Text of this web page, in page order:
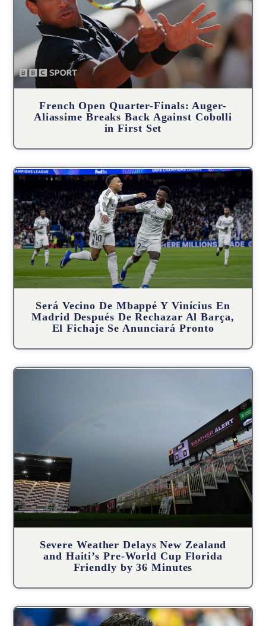
French Open Quarter-Finals: Auger-
Aliassime Breaks Back Against Cobolli
in First Set
Será Vecino De Mbappé Y Vinícius En
Madrid Después De Rechazar Al Barça,
El Fichaje Se Anunciará Pronto
Severe Weather Delays New Zealand
and Haiti’s Pre-World Cup Florida
Friendly by 36 Minutes